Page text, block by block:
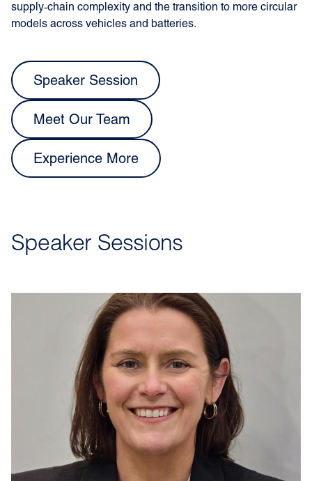
supply‑chain complexity and the transition to more circular
models across vehicles and batteries.
Speaker Session
Meet Our Team
Experience More
Speaker Sessions